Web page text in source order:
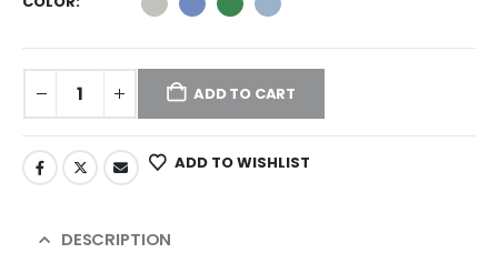
ADD TO CART
ADD TO WISHLIST
DESCRIPTION